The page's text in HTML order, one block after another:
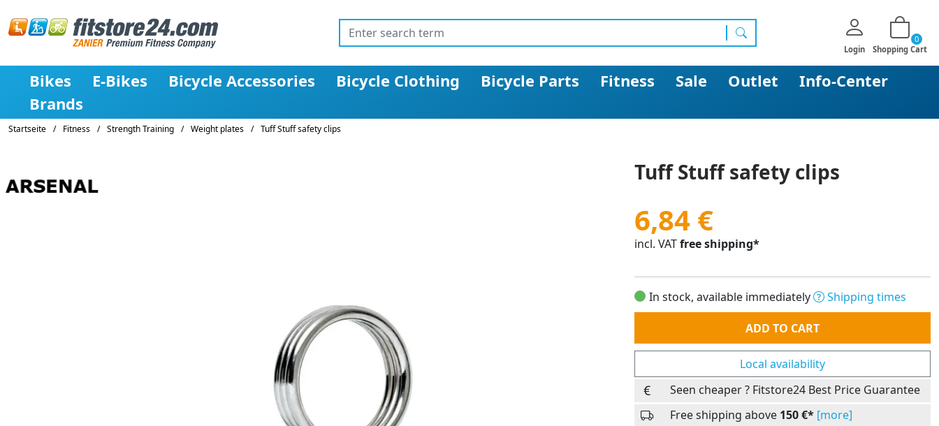
search Login Shopping Cart
0
Bikes E-Bikes Bicycle Accessories Bicycle Clothing Bicycle Parts Fitness Sale Outlet
Info-Center
Brands
Startseite / Fitness / Strength Training / Weight plates / Tuff Stuff safety clips
Tuff Stuff safety clips
6,84 €
incl. VATfree shipping*
In stock, available immediately
Shipping times
Quantity
ADD TO CART
Local availability
Seen cheaper ? Fitstore24 Best Price Guarantee
Free shipping above 150 €* [more]